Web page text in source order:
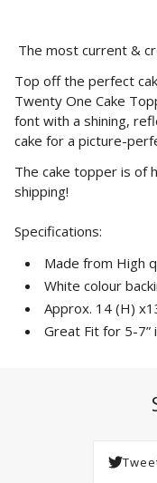
The most current &
Top off the perfect
Twenty One Cake
font with a shining,
cake for a picture-
The cake topper is of
shipping!
Specifications:
Made from High
White colour
Approx. 14 (H)
Great Fit for 5-7”